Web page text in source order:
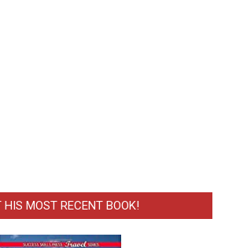
HIS MOST RECENT BOOK!